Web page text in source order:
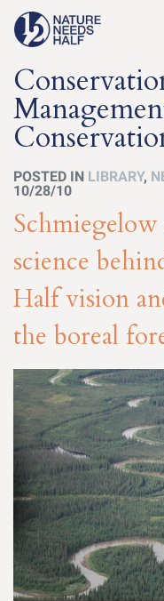
POSTED IN LIBRARY,
10/28/10
science
Half vision
the boreal